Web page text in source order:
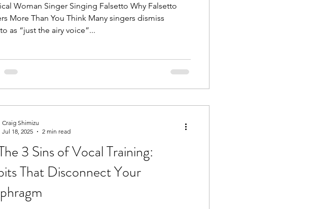
Woman Singer Singing Falsetto Why Falsetto
More Than You Think Many singers dismiss
as “just the airy voice”...
3 Sins of Vocal Training:
That Disconnect Your
Craig Shimizu
Jul 18, 2025
2 min read